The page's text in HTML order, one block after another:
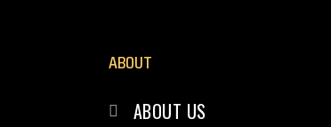
ABOUT
ABOUT US